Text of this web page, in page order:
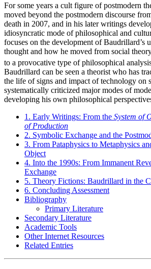
For some years a cult figure of postmodern
moved beyond the postmodern discourse
death in 2007, and in his later writings
idiosyncratic mode of philosophical and
focuses on the development of Baudrillard’s
thought and how he moved from social
to a provocative type of philosophical
Baudrillard can be seen a theorist who has
the life of signs and impact of technology on
systematically criticized major modes of
developing his own philosophical
1. Early Writings: From the System of
of Production
2. Symbolic Exchange and the
3. From Pataphysics to Metaphysics
Object
4. Into the 1990s: From Immanent
Exchange
5. Theory Fictions: Baudrillard in the
6. Concluding Assessment
Bibliography
Primary Literature
Secondary Literature
Academic Tools
Other Internet Resources
Related Entries